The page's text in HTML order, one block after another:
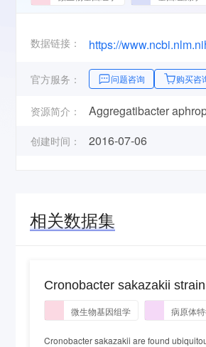
数据链接： https://
官方服务： 问题咨询 购买咨
资源简介： Aggregatibacter
创建时间： 2016-07-06
相关数据集
Cronobacter sakazakii
sequencing and assembly.
strain:730
微生物基因组学 病原体
Cronobacter sakazakii are found